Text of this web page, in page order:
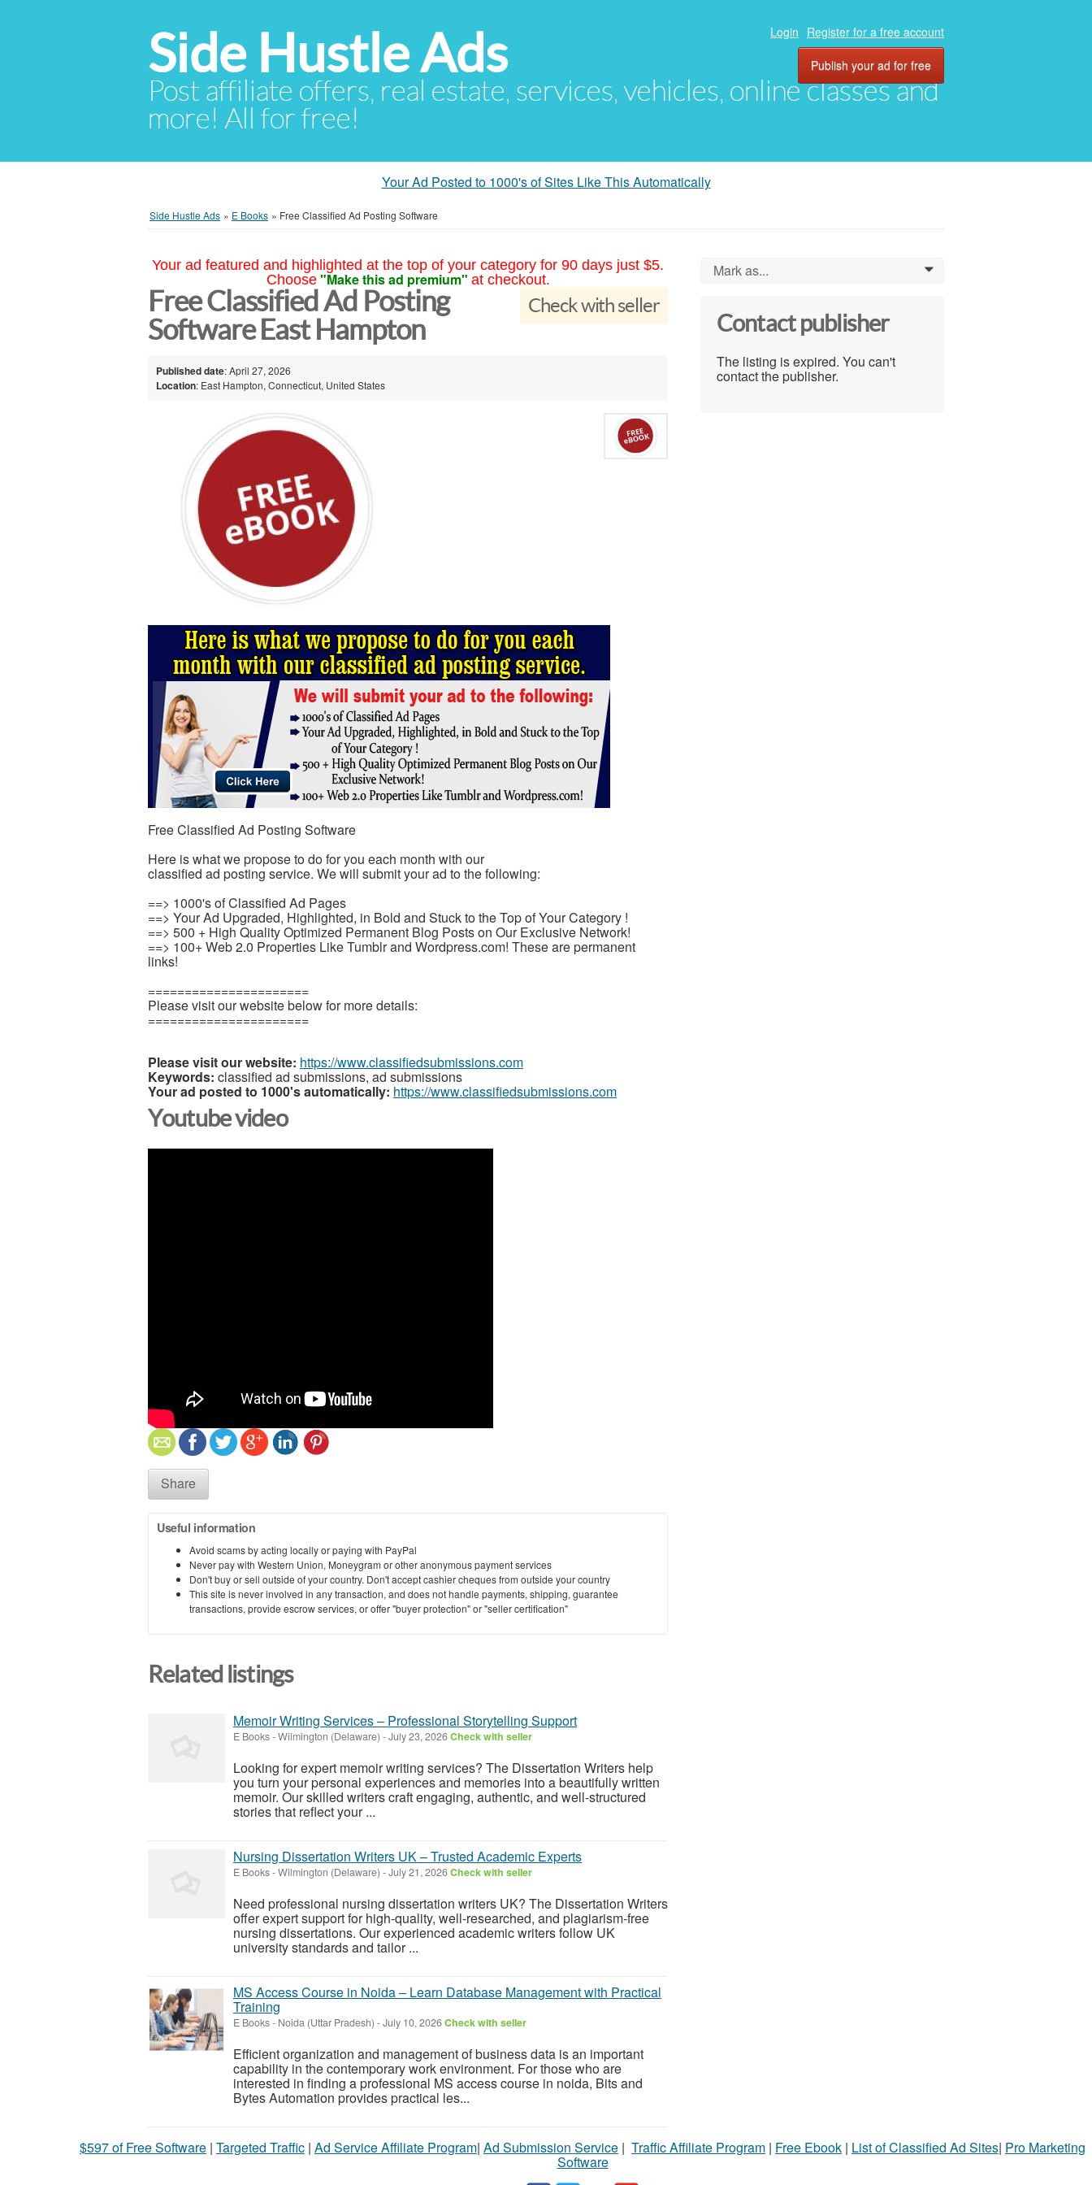
Side Hustle Ads
Post affiliate offers, real estate, services, vehicles, online classes and
more! All for free!
Login Register for a free account
Publish your ad for free
Your Ad Posted to 1000's of Sites Like This Automatically
Side Hustle Ads » E Books » Free Classified Ad Posting Software
Your ad featured and highlighted at the top of your category for 90 days just $5.
Choose "Make this ad premium" at checkout.
Check with seller
Free Classified Ad Posting
Software East Hampton
Published date: April 27, 2026
Location: East Hampton, Connecticut, United States
Free Classified Ad Posting Software
Here is what we propose to do for you each month with our
classified ad posting service. We will submit your ad to the following:
==> 1000's of Classified Ad Pages
==> Your Ad Upgraded, Highlighted, in Bold and Stuck to the Top of Your Category !
==> 500 + High Quality Optimized Permanent Blog Posts on Our Exclusive Network!
==> 100+ Web 2.0 Properties Like Tumblr and Wordpress.com! These are permanent
links!
======================
Please visit our website below for more details:
======================
Please visit our website: https://www.classifiedsubmissions.com
Keywords: classified ad submissions, ad submissions
Your ad posted to 1000's automatically: https://www.classifiedsubmissions.com
Youtube video
Share
Useful information
Avoid scams by acting locally or paying with PayPal
Never pay with Western Union, Moneygram or other anonymous payment services
Don't buy or sell outside of your country. Don't accept cashier cheques from outside your country
This site is never involved in any transaction, and does not handle payments, shipping, guarantee
transactions, provide escrow services, or offer "buyer protection" or "seller certification"
Related listings
Memoir Writing Services – Professional Storytelling Support
E Books-Wilmington (Delaware) -July 23, 2026Check with seller
Looking for expert memoir writing services? The Dissertation Writers help
you turn your personal experiences and memories into a beautifully written
memoir. Our skilled writers craft engaging, authentic, and well-structured
stories that reflect your ...
Nursing Dissertation Writers UK – Trusted Academic Experts
E Books-Wilmington (Delaware) -July 21, 2026Check with seller
Need professional nursing dissertation writers UK? The Dissertation Writers
offer expert support for high-quality, well-researched, and plagiarism-free
nursing dissertations. Our experienced academic writers follow UK
university standards and tailor ...
MS Access Course in Noida – Learn Database Management with Practical
Training
E Books- Noida (Uttar Pradesh) -July 10, 2026Check with seller
Efficient organization and management of business data is an important
capability in the contemporary work environment. For those who are
interested in finding a professional MS access course in noida, Bits and
Bytes Automation provides practical les...
Mark as... 0
Contact publisher
The listing is expired. You can't
contact the publisher.
$597 of Free Software | Targeted Traffic | Ad Service Affiliate Program| Ad Submission Service | Traffic Affiliate Program | Free Ebook | List of Classified Ad Sites| Pro Marketing
Software